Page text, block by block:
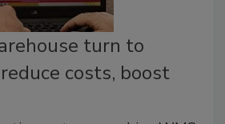
turn to
costs, boost